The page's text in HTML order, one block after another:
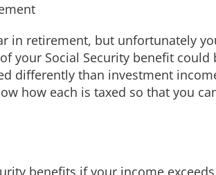
in retirement, but unfortunately
your Social Security benefit could
differently than investment
how each is taxed so that you